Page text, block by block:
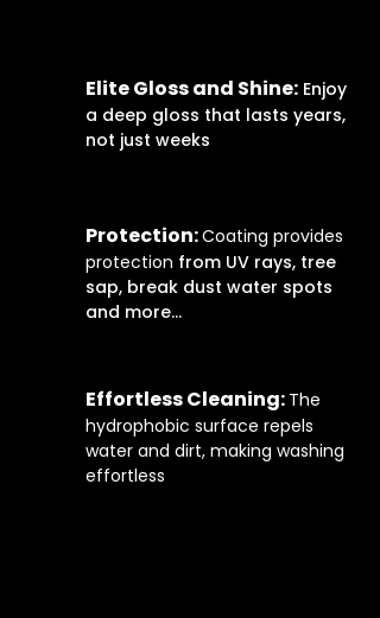
Elite Gloss and Shine: Enjoy
a deep gloss that lasts years,
not just weeks
Protection:Coating provides
protection from UV rays, tree
sap, break dust water spots
and more...
Effortless Cleaning: The
hydrophobic surface repels
water and dirt, making washing
effortless